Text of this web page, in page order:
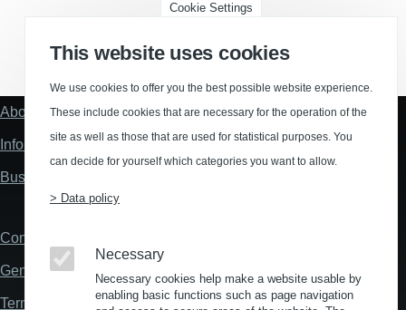
(Opens in a new window)
(Opens in a new window)
(Opens in a new window)
(Opens in a new
Fußzeile
Links
About us
Information about location analysis in Germany
Business Location Germany
Fußzeile
Contact
General Terms and Conditions
Terms and Conditions of Use
Cookie Settings
This website uses cookies
We use cookies to offer you the best possible website experience.
These include cookies that are necessary for the operation of the
site as well as those that are used for statistical purposes. You
can decide for yourself which categories you want to allow.
> Data policy
Necessary
Necessary cookies help make a website usable by
enabling basic functions such as page navigation